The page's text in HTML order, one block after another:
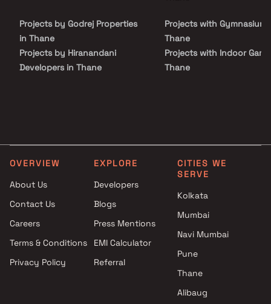
Projects by Godrej Properties
in Thane
Projects by Hiranandani
Developers in Thane
Projects by Dosti Realty in
Thane
Projects with Gymnasium
Thane
Projects with Indoor
Thane
Thane
OVERVIEW
About Us
Contact Us
Careers
Terms & Conditions
Privacy Policy
EXPLORE
Developers
Blogs
Press Mentions
EMI Calculator
Referral
CITIES WE
SERVE
Kolkata
Mumbai
Navi Mumbai
Pune
Thane
Alibaug